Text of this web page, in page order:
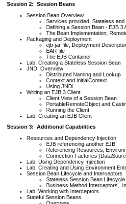
Session 2: Session Beans
Session Bean Overview
Services provided, Stateless and
Defining a Session Bean - EJB 3
The Bean Implementation,
Packaging and Deployment
ejb-jar file, Deployment
EAR file
The EJB Container
Lab: Creating a Stateless Session Bean
JNDI Overview
Distributed Naming and Lookup
Context and InitialContext
Using JNDI
Writing an EJB 3 Client
Client View of a Session Bean
PortableRemoteObject and
Running the Client
Lab: Creating an EJB Client
Session 3: Additional Capabilities
Resources and Dependency Injection
EJB referencing another EJB
Referencing Resources,
Connection Factories
Lab: Using Dependency Injection
Lab: Creating and Using Environment
Session Bean Lifecycle and Interceptors
Stateless Session Bean Lifecycle
Business Method Interceptors,
Lab: Working with Interceptors
Stateful Session Beans